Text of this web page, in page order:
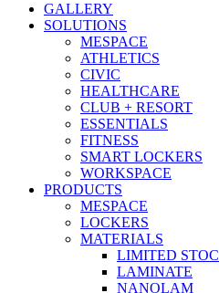
GALLERY
SOLUTIONS
MESPACE
ATHLETICS
CIVIC
HEALTHCARE
CLUB + RESORT
ESSENTIALS
FITNESS
SMART LOCKERS
WORKSPACE
PRODUCTS
MESPACE
LOCKERS
MATERIALS
LIMITED
LAMINATE
NANOLAM